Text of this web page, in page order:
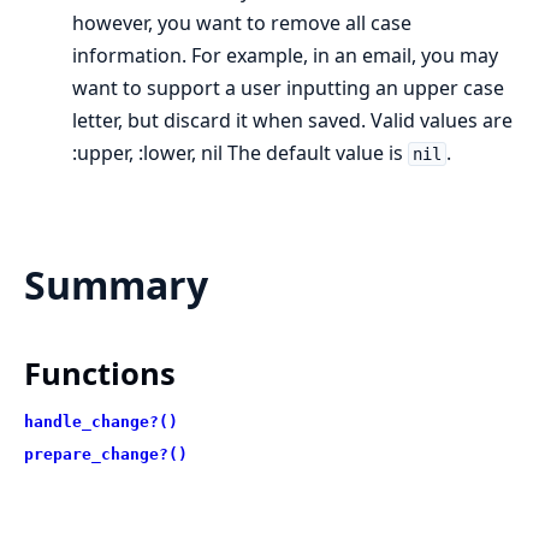
however, you want to remove all case
information. For example, in an email, you may
want to support a user inputting an upper case
letter, but discard it when saved. Valid values are
:upper, :lower, nil The default value is
nil .
Summary
Functions
handle_change?()
prepare_change?()